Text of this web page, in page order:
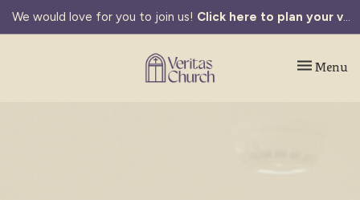
We would love for you to join us! Click here to plan your visit.
Toggle
Menu